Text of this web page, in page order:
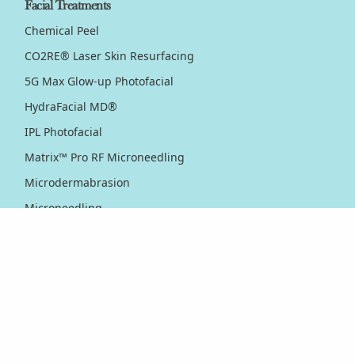
Facial Treatments
Chemical Peel
CO2RE® Laser Skin Resurfacing
5G Max Glow-up Photofacial
HydraFacial MD®
IPL Photofacial
Matrix™ Pro RF Microneedling
Microdermabrasion
Microneedling